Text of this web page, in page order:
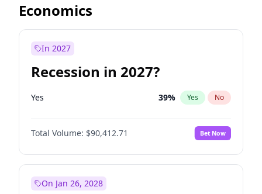
Economics
In 2027
Recession in 2027?
Yes 39% Yes No
Total Volume: $90,412.71 Bet Now
On Jan 26, 2028